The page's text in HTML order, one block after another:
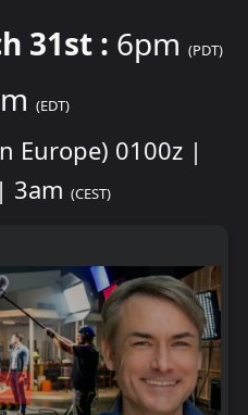
31st : 6pm (PDT)
(EDT)
Europe) 0100z |
(CEST)